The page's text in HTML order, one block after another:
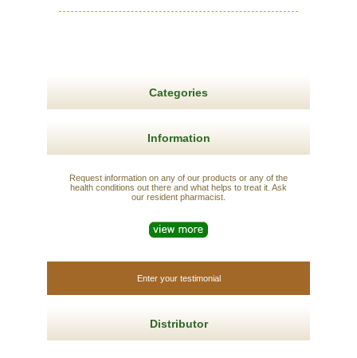
Categories
Information
Request information on any of our products or any of the
health conditions out there and what helps to treat it. Ask
our resident pharmacist.
Enter your testimonial
Distributor